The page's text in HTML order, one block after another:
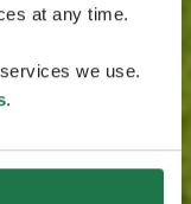
at any time.
we use.
.